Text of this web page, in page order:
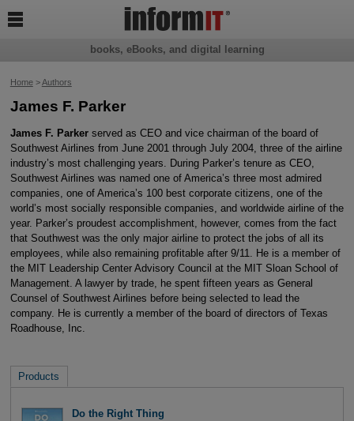
Home>Authors
James F. Parker
James F. Parker served as CEO and vice chairman of the board of
Southwest Airlines from June 2001 through July 2004, three of the airline
industry’s most challenging years. During Parker’s tenure as CEO,
Southwest Airlines was named one of America’s three most admired
companies, one of America’s 100 best corporate citizens, one of the
world’s most socially responsible companies, and worldwide airline of the
year. Parker’s proudest accomplishment, however, comes from the fact
that Southwest was the only major airline to protect the jobs of all its
employees, while also remaining profitable after 9/11. He is a member of
the MIT Leadership Center Advisory Council at the MIT Sloan School of
Management. A lawyer by trade, he spent fifteen years as General
Counsel of Southwest Airlines before being selected to lead the
company. He is currently a member of the board of directors of Texas
Roadhouse, Inc.
Products
Do the Right Thing
books, eBooks, and digital learning
